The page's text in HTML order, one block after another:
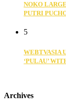
NOKO
PUTRI
5
WEBTVASIA
‘PULAU’
Archives